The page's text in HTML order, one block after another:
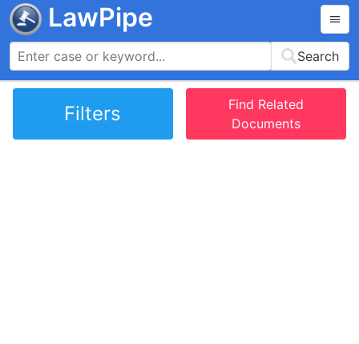
LawPipe
Search
Filters
Find Related
Documents